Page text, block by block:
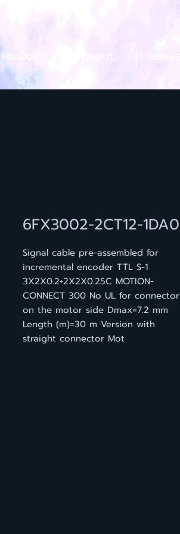
PRODUCT ABOUT
6FX3002-2CT12-1DA0
Signal cable pre-assembled for
incremental encoder TTL S-1
3X2X0.2+2X2X0.25C MOTION-
CONNECT 300 No UL for connector
on the motor side Dmax=7.2 mm
Length (m)=30 m Version with
straight connector Mot